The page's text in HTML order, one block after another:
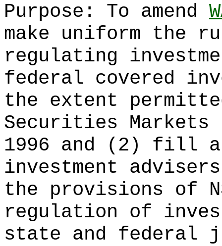
Purpose: To amend
make uniform the
regulating
federal covered
the extent
Securities Markets
1996 and (2) fill
investment
the provisions of
regulation of
state and federal